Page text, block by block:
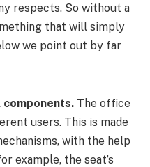
respects. So without a
that will simply
we point out by far
The office
users. This is made
with the help
example, the seat’s